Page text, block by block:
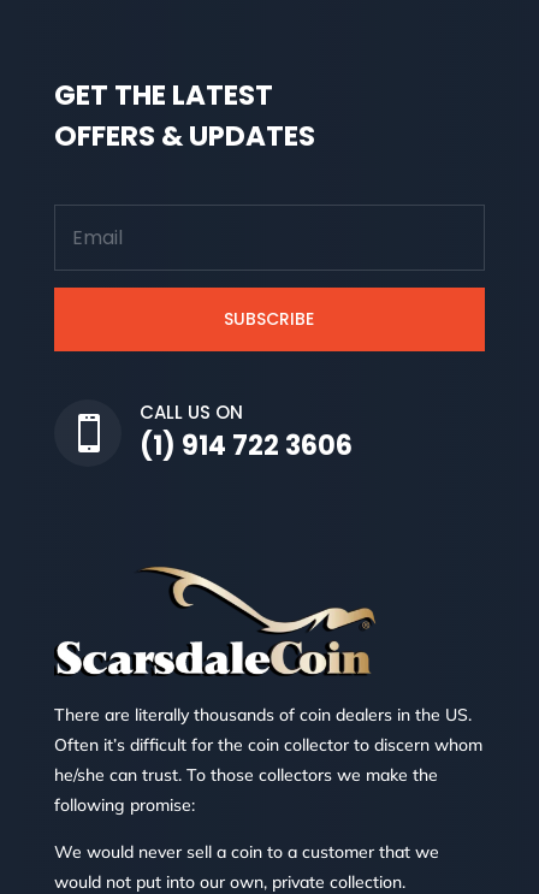
GET THE LATEST
OFFERS & UPDATES
SUBSCRIBE

CALL US ON
(1) 914 722 3606
There are literally thousands of coin dealers in the US.
Often it’s difficult for the coin collector to discern whom
he/she can trust. To those collectors we make the
following promise:
We would never sell a coin to a customer that we
would not put into our own, private collection.